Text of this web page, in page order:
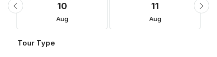
10
Aug
11
Aug
Tour Type